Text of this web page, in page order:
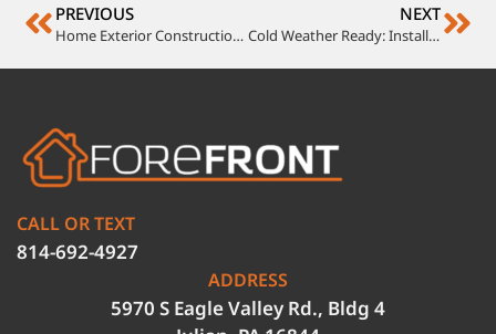
PREVIOUS
Home Exterior Construction: Creating Lasting Impressions
NEXT
Cold Weather Ready: Install Loewen Windows and Doors for Energy Efficiency
CALL OR TEXT
814-692-4927
ADDRESS
5970 S Eagle Valley Rd., Bldg 4